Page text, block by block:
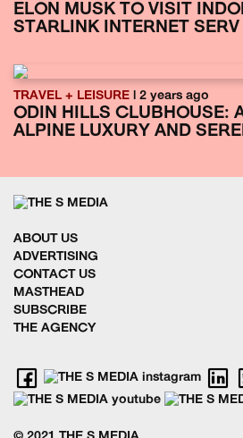
ELON MUSK TO VISIT
STARLINK INTERNET SERV
TRAVEL + LEISURE | 2 years ago
ODIN HILLS CLUBHOUSE:
ALPINE LUXURY AND
ABOUT US
ADVERTISING
CONTACT US
MASTHEAD
SUBSCRIBE
THE AGENCY